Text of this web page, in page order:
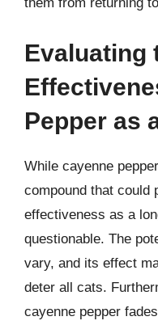
Evaluating
Pepper as
While cayenne
compound that could
effectiveness as a
questionable. The
vary, and its effect
deter all cats.
cayenne pepper